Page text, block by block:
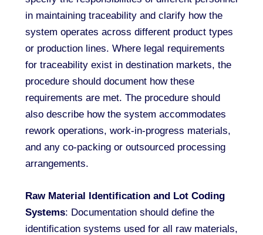
in maintaining traceability and clarify how the
system operates across different product types
or production lines. Where legal requirements
for traceability exist in destination markets, the
procedure should document how these
requirements are met. The procedure should
also describe how the system accommodates
rework operations, work-in-progress materials,
and any co-packing or outsourced processing
arrangements.
Raw Material Identification and Lot Coding
Systems: Documentation should define the
identification systems used for all raw materials,